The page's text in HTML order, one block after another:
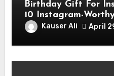
Birthday Gift For
10 Instagram-
Influencers
Kauser Ali April